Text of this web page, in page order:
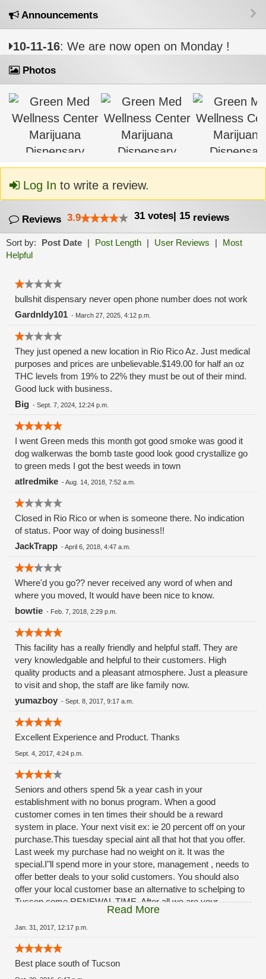
Announcements
10-11-16: We are now open on Monday !
Photos
Log In to write a review.
Reviews 3.9 31 votes| 15 reviews
Sort by: Post Date | Post Length | User Reviews |
Most
Helpful
bullshit dispensary never open phone number does not work
Gardnldy101 - March 27, 2025, 4:12 p.m.
They just opened a new location in Rio Rico Az. Just medical
purposes and prices are unbelievable.$149.00 for half an oz
THC levels from 19% to 22% they must be out of their mind.
Good luck with business.
Big - Sept. 7, 2024, 12:24 p.m.
I went Green meds this month got good smoke was good it
dog walkerwas the bomb taste good look good crystallize go
to green meds I got the best weeds in town
atlredmike -Aug. 14, 2018, 7:52 a.m.
Closed in Rio Rico or when is someone there. No indication
of status. Poor way of doing business!!
JackTrapp -April 6, 2018, 4:47 a.m.
Where'd you go?? never received any word of when and
where you moved, It would have been nice to know.
bowtie - Feb. 7, 2018, 2:29 p.m.
This facility has a really friendly and helpful staff. They are
very knowledgable and helpful to their customers. High
quality products and a pleasant atmosphere. Just a pleasure
to visit and shop, the staff are like family now.
yumazboy - Sept. 8, 2017, 9:17 a.m.
Excellent Experience and Product. Thanks
Sept. 4, 2017, 4:24 p.m.
Seniors and others spend 5k a year cash in your
establishment with no bonus program. When a good
customer comes in ten times their should be a reward
system in place. Your next visit ex: ie 20 percent off on your
purchase.This tuesday special aint all that hot that you offer.
Last week my purchase had no weight on it. It was the
special.I"ll spend more in your store, management , needs to
offer better deals to your solid customers. You should also
offer your local customer base an alternative to schelping to
Tucson come RENEWAL TIME. After all we are your
customers, you should provide a renewal service at your
facilities. The ladies at rio rico do A OUTSTANDING JOB.,
Read More
Jan. 31, 2017, 12:17 p.m.
Best place south of Tucson